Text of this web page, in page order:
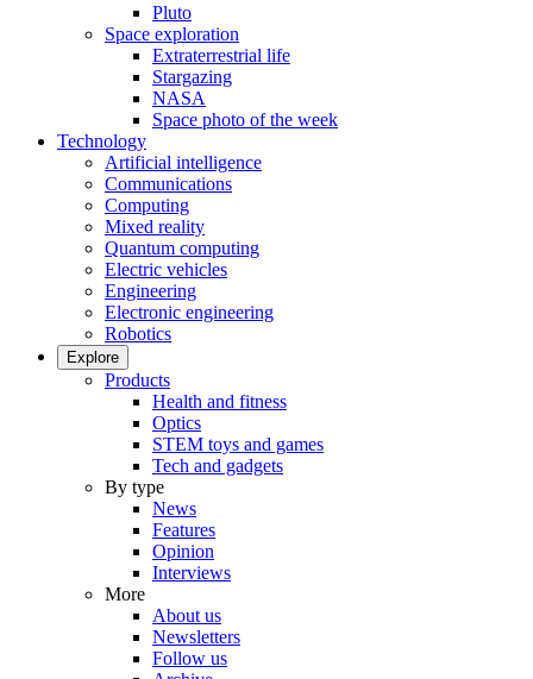
Pluto
Space exploration
Extraterrestrial life
Stargazing
NASA
Space photo of the week
Technology
Artificial intelligence
Communications
Computing
Mixed reality
Quantum computing
Electric vehicles
Engineering
Electronic engineering
Robotics
Explore
Products
Health and fitness
Optics
STEM toys and games
Tech and gadgets
By type
News
Features
Opinion
Interviews
More
About us
Newsletters
Follow us